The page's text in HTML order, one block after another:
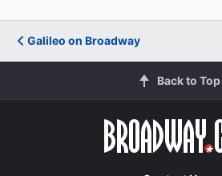
Galileo on Broadway
Back to Top